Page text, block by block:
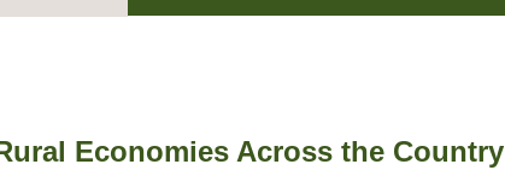
Economies Across the Country